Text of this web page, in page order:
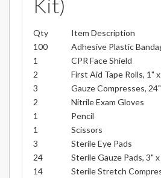
Qty
Item Description
100
Adhesive Plastic
1
CPR Face Shield
2
First Aid Tape Rolls, 1"
3
Gauze Compresses,
2
Nitrile Exam Gloves
1
Pencil
1
Scissors
3
Sterile Eye Pads
24
Sterile Gauze Pads, 3" x
14
Sterile Stretch